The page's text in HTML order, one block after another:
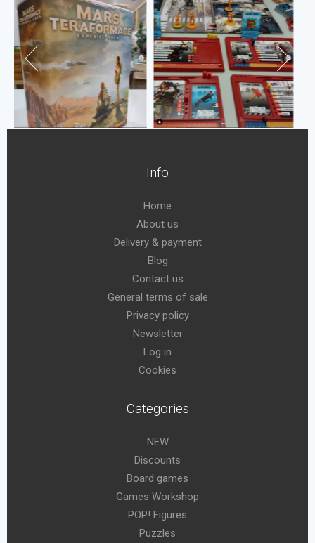
Info
Home
About us
Delivery & payment
Blog
Contact us
General terms of sale
Privacy policy
Newsletter
Log in
Cookies
Categories
NEW
Discounts
Board games
Games Workshop
POP! Figures
Puzzles